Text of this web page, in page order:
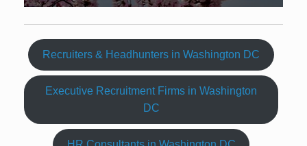
Recruiters & Headhunters in Washington DC
Executive Recruitment Firms in Washington
DC